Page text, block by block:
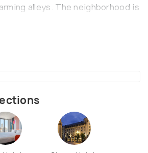
alleys. The neighborhood is
the annual Patershol
which typically
street entertainment,
street layout. Over the
from a residential area for
craftsmen and laborers. In the
faced decline but